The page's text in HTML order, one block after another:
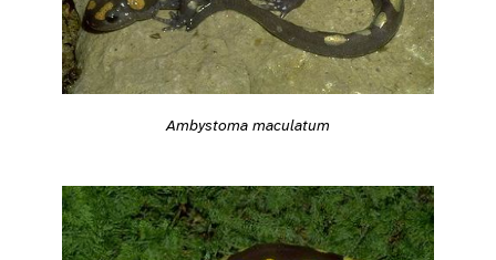
Ambystoma maculatum